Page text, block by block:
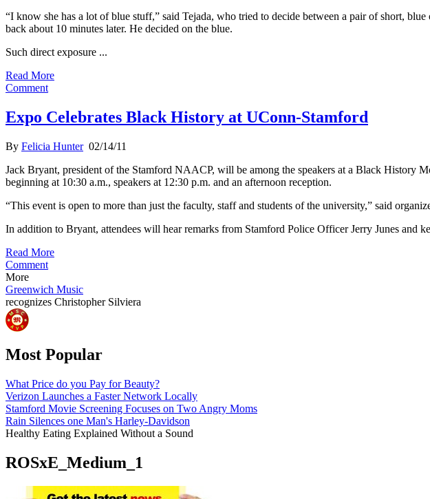
“I know she has a lot of blue stuff,” said Tejada, who tried to decide between a pair of short,
back about 10 minutes later. He decided on the blue.
Such direct exposure ...
Read More
Comment
Expo Celebrates Black History at UConn-Stamford
By Felicia Hunter 02/14/11
Jack Bryant, president of the Stamford NAACP, will be among the speakers at a Black History
beginning at 10:30 a.m., speakers at 12:30 p.m. and an afternoon reception.
“This event is open to more than just the faculty, staff and students of the university,” said
In addition to Bryant, attendees will hear remarks from Stamford Police Officer Jerry Junes and
Read More
Comment
More
Greenwich Music
recognizes Christopher Silviera
Most Popular
What Price do you Pay for Beauty?
Verizon Launches a Faster Network Locally
Stamford Movie Screening Focuses on Two Angry Moms
Rain Silences one Man's Harley-Davidson
Healthy Eating Explained Without a Sound
ROSxE_Medium_1